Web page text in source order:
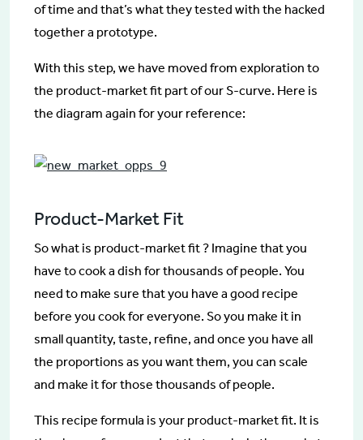
of time and that’s what they tested with the hacked
together a prototype.
With this step, we have moved from exploration to
the product-market fit part of our S-curve. Here is
the diagram again for your reference:
Product-Market Fit
So what is product-market fit ? Imagine that you
have to cook a dish for thousands of people. You
need to make sure that you have a good recipe
before you cook for everyone. So you make it in
small quantity, taste, refine, and once you have all
the proportions as you want them, you can scale
and make it for those thousands of people.
This recipe formula is your product-market fit. It is